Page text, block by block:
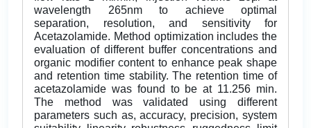
wavelength 265nm to achieve optimal
separation, resolution, and sensitivity for
Acetazolamide. Method optimization includes the
evaluation of different buffer concentrations and
organic modifier content to enhance peak shape
and retention time stability. The retention time of
acetazolamide was found to be at 11.256 min.
The method was validated using different
parameters such as, accuracy, precision, system